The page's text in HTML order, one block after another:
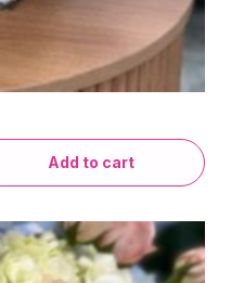
Add to cart